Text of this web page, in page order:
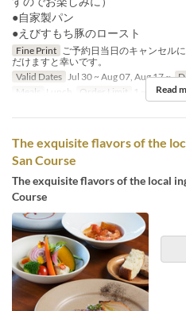
●自家製パン
●えびすもち豚のロースト
Fine Print ご予約日当日のキャンセル
だけますと幸いです。
Valid Dates Jul 30 ~ Aug 07, Aug 17 ~
Meals
Lunch Order Limit 1 ~ 9 Read
The exquisite flavors of the
San Course
The exquisite flavors of the local
Course